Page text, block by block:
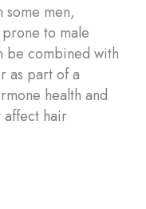
some men,
to male
be combined with
as part of a
health and
affect hair